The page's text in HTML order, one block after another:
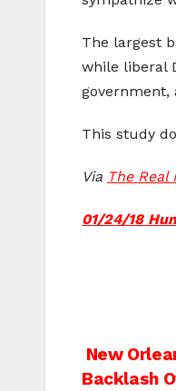
The largest
while liberal
government,
This study
Via The
01/24/18
Post
New
Backlash